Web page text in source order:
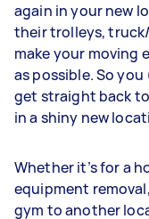
again in your new
their trolleys,
make your moving
as possible. So
get straight back
in a shiny new
Whether it’s for a
equipment
gym to another